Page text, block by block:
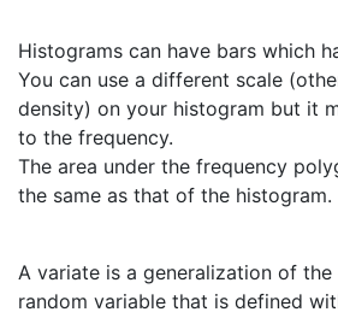
Histograms can have bars which
You can use a different scale
density) on your histogram but it
to the frequency.
The area under the frequency
the same as that of the histogram.
A variate is a generalization of
random variable that is defined